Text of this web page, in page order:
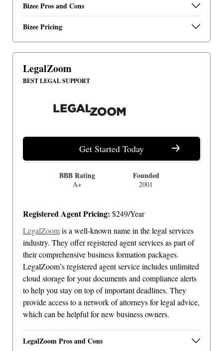
Bizee Pros and Cons
Bizee Pricing
LegalZoom
BEST LEGAL SUPPORT
BBB Rating
A+
Founded
2001
Get Started Today
Registered Agent Pricing: $249/Year
LegalZoomis a well-known name in the legal services
industry. They offer registered agent services as part of
their comprehensive business formation packages.
LegalZoom’s registered agent service includes unlimited
cloud storage for your documents and compliance alerts
to help you stay on top of important deadlines. They
provide access to a network of attorneys for legal advice,
which can be helpful for new business owners.
LegalZoom Pros and Cons